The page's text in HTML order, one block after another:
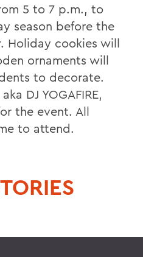
5 to 7 p.m., to
season before the
Holiday cookies will
ornaments will
to decorate.
DJ YOGAFIRE,
the event. All
to attend.